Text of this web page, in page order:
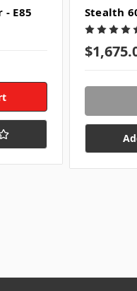
E85 Stealth